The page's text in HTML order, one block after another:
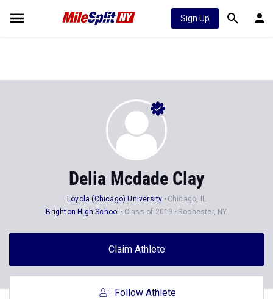
Sign Up
Delia Mcdade Clay
Loyola (Chicago) University
Chicago, IL
Brighton High School
Class of 2019 Rochester, NY
Claim Athlete
Follow Athlete